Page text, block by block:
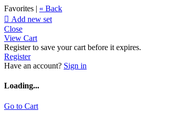
Favorites | « Back
 Add new set
Close
View Cart
Register to save your cart before it expires.
Register
Have an account? Sign in
Loading...
Go to Cart